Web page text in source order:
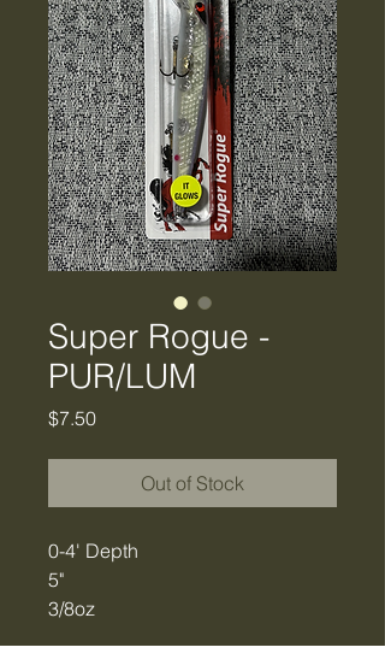
Super Rogue -
PUR/LUM
$7.50Price
Out of Stock
0-4' Depth
5"
3/8oz